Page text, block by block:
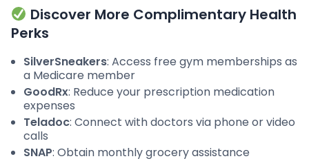
Discover More Complimentary Health
Perks
SilverSneakers: Access free gym memberships as
a Medicare member
GoodRx: Reduce your prescription medication
expenses
Teladoc: Connect with doctors via phone or video
calls
SNAP: Obtain monthly grocery assistance